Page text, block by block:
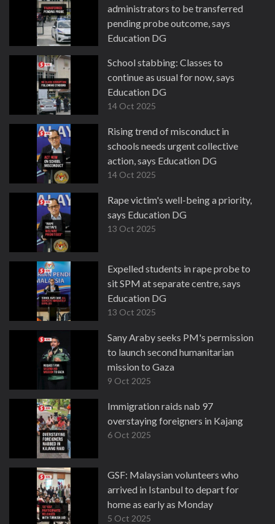
administrators to be transferred
pending probe outcome, says
Education DG
School stabbing: Classes to
continue as usual for now, says
Education DG
14 Oct 2025
Rising trend of misconduct in
schools needs urgent collective
action, says Education DG
14 Oct 2025
Rape victim's well-being a priority,
says Education DG
13 Oct 2025
Expelled students in rape probe to
sit SPM at separate centre, says
Education DG
13 Oct 2025
Sany Araby seeks PM's permission
to launch second humanitarian
mission to Gaza
9 Oct 2025
Immigration raids nab 97
overstaying foreigners in Kajang
6 Oct 2025
GSF: Malaysian volunteers who
arrived in Istanbul to depart for
home as early as Monday
5 Oct 2025